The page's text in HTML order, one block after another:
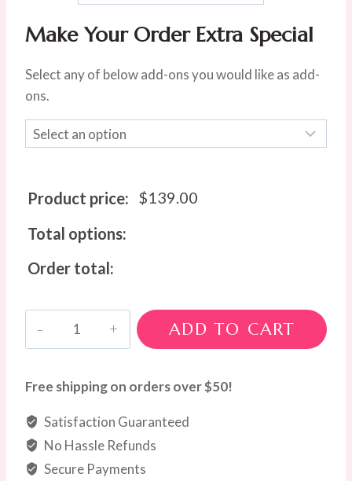
Make Your Order Extra Special
Select any of below add-ons you would like as add-
ons.
Product price: $139.00
Total options:
Order total:
quantity
ADD TO CART
Free shipping on orders over $50!
Satisfaction Guaranteed
No Hassle Refunds
Secure Payments